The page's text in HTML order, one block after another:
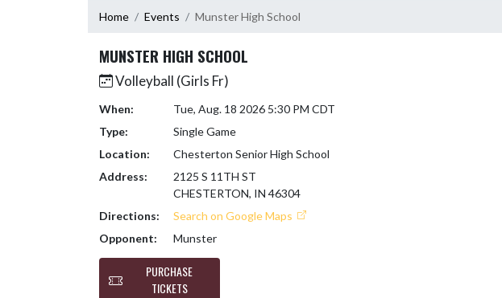
Home Events Munster High School
MUNSTER HIGH SCHOOL
Volleyball (Girls Fr)
When:
Tue, Aug. 18 2026 5:30 PM CDT
Type:
Single Game
Location:
Chesterton Senior High School
Address:
2125 S 11TH ST
CHESTERTON, IN 46304
Directions:
Search on Google Maps
Opponent:
Munster
PURCHASE
TICKETS